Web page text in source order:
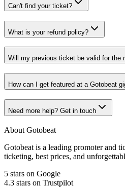
Can't find your ticket?
What is your refund policy?
Will my previous ticket be valid for the
How can I get featured at a Gotobeat
Need more help? Get in touch
About Gotobeat
Gotobeat is a leading promoter and
ticketing, best prices, and
5 stars on Google
4.3 stars on Trustpilot